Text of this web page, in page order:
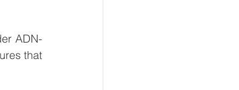
ADN-
that